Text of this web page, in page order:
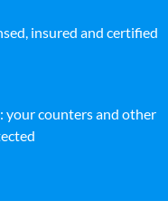
insured and certified
counters and other